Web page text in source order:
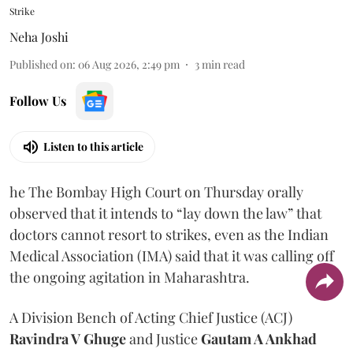
Strike
Neha Joshi
Published on: 06 Aug 2026, 2:49 pm 3min read
Follow Us
Listen to this article
he The Bombay High Court on Thursday orally
observed that it intends to “lay down the law” that
doctors cannot resort to strikes, even as the Indian
Medical Association (IMA) said that it was calling off
the ongoing agitation in Maharashtra.
A Division Bench of Acting Chief Justice (ACJ)
Ravindra V Ghugeand JusticeGautam A Ankhad